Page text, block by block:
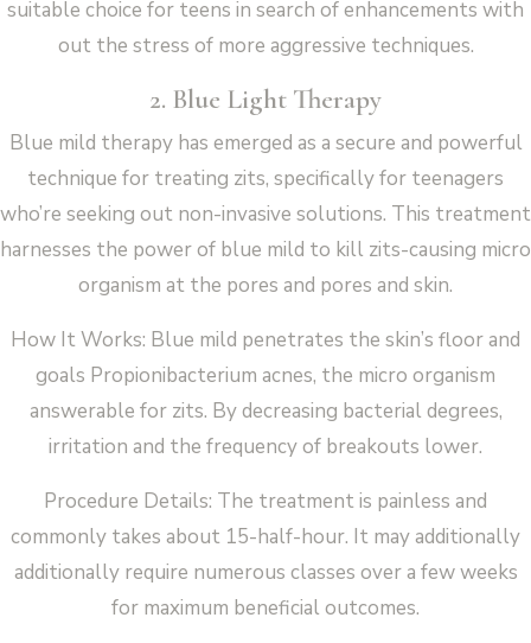
suitable choice for teens in search of enhancements with
out the stress of more aggressive techniques.
2. Blue Light Therapy
Blue mild therapy has emerged as a secure and powerful
technique for treating zits, specifically for teenagers
who’re seeking out non-invasive solutions. This treatment
harnesses the power of blue mild to kill zits-causing micro
organism at the pores and pores and skin.
How It Works: Blue mild penetrates the skin’s floor and
goals Propionibacterium acnes, the micro organism
answerable for zits. By decreasing bacterial degrees,
irritation and the frequency of breakouts lower.
Procedure Details: The treatment is painless and
commonly takes about 15-half-hour. It may additionally
additionally require numerous classes over a few weeks
for maximum beneficial outcomes.